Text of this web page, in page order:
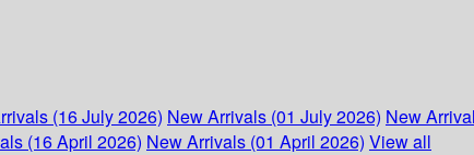
(16 July 2026) New Arrivals (01 July 2026) New
(16 April 2026) New Arrivals (01 April 2026) View all